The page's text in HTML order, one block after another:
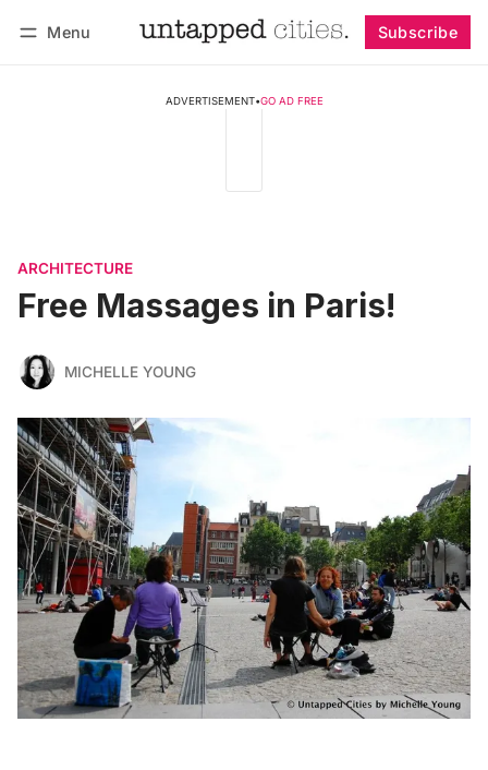
Menu Subscribe
ADVERTISEMENT•GO AD FREE
ARCHITECTURE
Free Massages in Paris!
MICHELLE YOUNG